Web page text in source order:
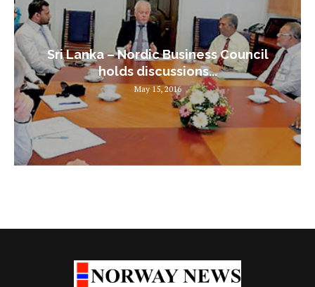
Sri Lanka – Nordic Business Council
holds discussions...
May 15, 2016